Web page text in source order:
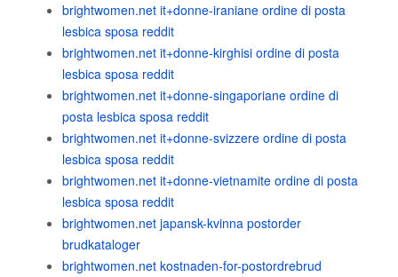
brightwomen.net it+donne-iraniane ordine di posta
lesbica sposa reddit
brightwomen.net it+donne-kirghisi ordine di posta
lesbica sposa reddit
brightwomen.net it+donne-singaporiane ordine di
posta lesbica sposa reddit
brightwomen.net it+donne-svizzere ordine di posta
lesbica sposa reddit
brightwomen.net it+donne-vietnamite ordine di posta
lesbica sposa reddit
brightwomen.net japansk-kvinna postorder
brudkataloger
brightwomen.net kostnaden-for-postordrebrud